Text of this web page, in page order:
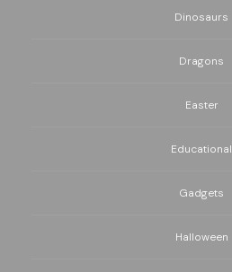
Dinosaurs
Dragons
Easter
Educational
Gadgets
Halloween